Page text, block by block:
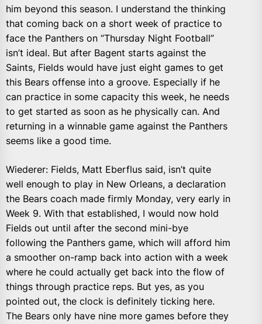
him beyond this season. I understand the thinking
that coming back on a short week of practice to
face the Panthers on “Thursday Night Football”
isn’t ideal. But after Bagent starts against the
Saints, Fields would have just eight games to get
this Bears offense into a groove. Especially if he
can practice in some capacity this week, he needs
to get started as soon as he physically can. And
returning in a winnable game against the Panthers
seems like a good time.
Wiederer: Fields, Matt Eberflus said, isn’t quite
well enough to play in New Orleans, a declaration
the Bears coach made firmly Monday, very early in
Week 9. With that established, I would now hold
Fields out until after the second mini-bye
following the Panthers game, which will afford him
a smoother on-ramp back into action with a week
where he could actually get back into the flow of
things through practice reps. But yes, as you
pointed out, the clock is definitely ticking here.
The Bears only have nine more games before they